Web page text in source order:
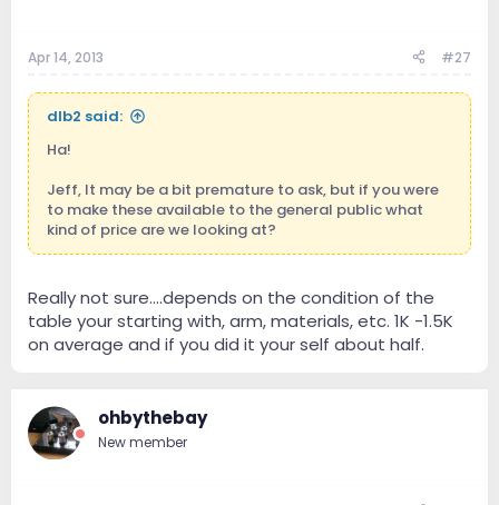
Apr 14, 2013 #27
dlb2 said:
Ha!
Jeff, It may be a bit premature to ask, but if you were
to make these available to the general public what
kind of price are we looking at?
Really not sure....depends on the condition of the
table your starting with, arm, materials, etc. 1K -1.5K
on average and if you did it your self about half.
ohbythebay
New member